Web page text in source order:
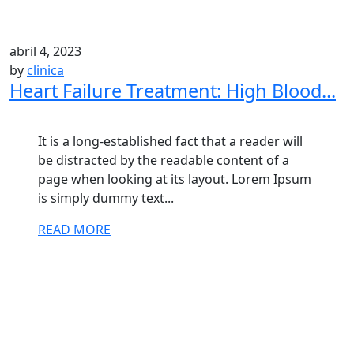
abril 4, 2023
byclinica
Heart Failure Treatment: High Blood...
It is a long-established fact that a reader will
be distracted by the readable content of a
page when looking at its layout. Lorem Ipsum
is simply dummy text...
READ MORE